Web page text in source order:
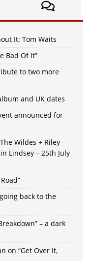
It: Tom Waits
Bad Of It”
to two more
and UK dates
announced for
Wildes + Riley
Lindsey – 25th July
back to the
– a dark
on “Get Over It,